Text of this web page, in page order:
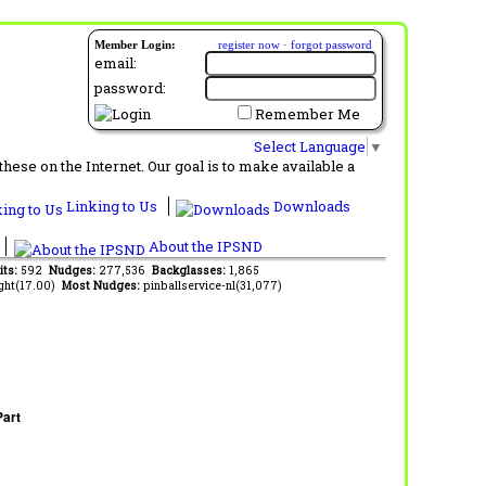
Member Login: register now · forgot password
email:
password:
Remember Me
Select Language ▼
on the Internet. Our goal is to make available a
Linking to Us
Downloads
About the IPSND
592 Nudges: 277,536 Backglasses: 1,865
Most Nudges: pinballservice-nl(31,077)